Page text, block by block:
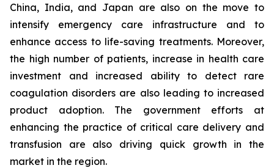
China, India, and Japan are also on the move to
intensify emergency care infrastructure and to
enhance access to life-saving treatments. Moreover,
the high number of patients, increase in health care
investment and increased ability to detect rare
coagulation disorders are also leading to increased
product adoption. The government efforts at
enhancing the practice of critical care delivery and
transfusion are also driving quick growth in the
market in the region.